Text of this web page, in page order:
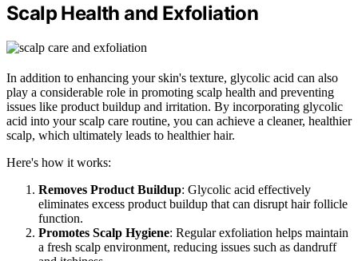
Scalp Health and Exfoliation
In addition to enhancing your skin's texture, glycolic acid can also
play a considerable role in promoting scalp health and preventing
issues like product buildup and irritation. By incorporating glycolic
acid into your scalp care routine, you can achieve a cleaner, healthier
scalp, which ultimately leads to healthier hair.
Here's how it works:
Removes Product Buildup: Glycolic acid effectively
eliminates excess product buildup that can disrupt hair follicle
function.
Promotes Scalp Hygiene: Regular exfoliation helps maintain
a fresh scalp environment, reducing issues such as dandruff